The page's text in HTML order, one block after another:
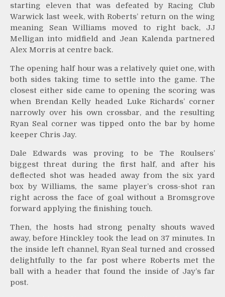
starting eleven that was defeated by Racing Club
Warwick last week, with Roberts’ return on the wing
meaning Sean Williams moved to right back, JJ
Melligan into midfield and Jean Kalenda partnered
Alex Morris at centre back.
The opening half hour was a relatively quiet one, with
both sides taking time to settle into the game. The
closest either side came to opening the scoring was
when Brendan Kelly headed Luke Richards’ corner
narrowly over his own crossbar, and the resulting
Ryan Seal corner was tipped onto the bar by home
keeper Chris Jay.
Dale Edwards was proving to be The Roulsers’
biggest threat during the first half, and after his
deflected shot was headed away from the six yard
box by Williams, the same player’s cross-shot ran
right across the face of goal without a Bromsgrove
forward applying the finishing touch.
Then, the hosts had strong penalty shouts waved
away, before Hinckley took the lead on 37 minutes. In
the inside left channel, Ryan Seal turned and crossed
delightfully to the far post where Roberts met the
ball with a header that found the inside of Jay’s far
post.